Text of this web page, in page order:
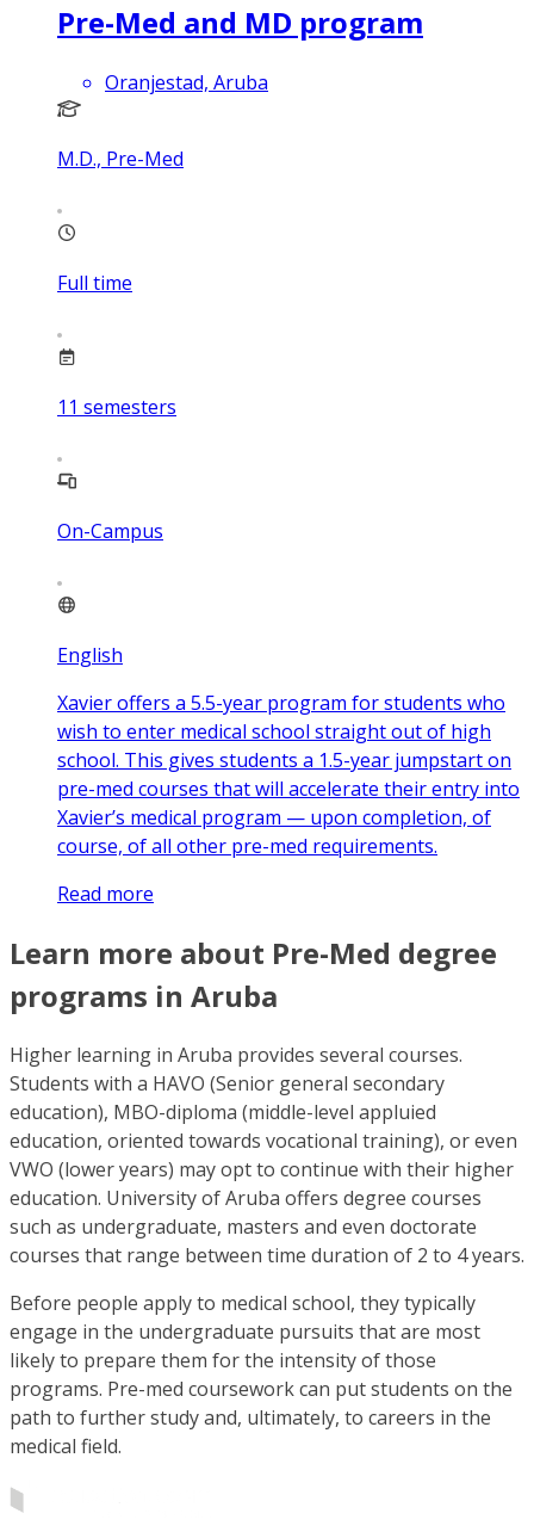
Pre-Med and MD program
Oranjestad, Aruba
M.D., Pre-Med
Full time
11 semesters
On-Campus
English
Xavier offers a 5.5-year program for students who
wish to enter medical school straight out of high
school. This gives students a 1.5-year jumpstart on
pre-med courses that will accelerate their entry into
Xavier’s medical program — upon completion, of
course, of all other pre-med requirements.
Read more
Learn more about Pre-Med degree
programs in Aruba
Higher learning in Aruba provides several courses.
Students with a HAVO (Senior general secondary
education), MBO-diploma (middle-level appluied
education, oriented towards vocational training), or even
VWO (lower years) may opt to continue with their higher
education. University of Aruba offers degree courses
such as undergraduate, masters and even doctorate
courses that range between time duration of 2 to 4 years.
Before people apply to medical school, they typically
engage in the undergraduate pursuits that are most
likely to prepare them for the intensity of those
programs. Pre-med coursework can put students on the
path to further study and, ultimately, to careers in the
medical field.